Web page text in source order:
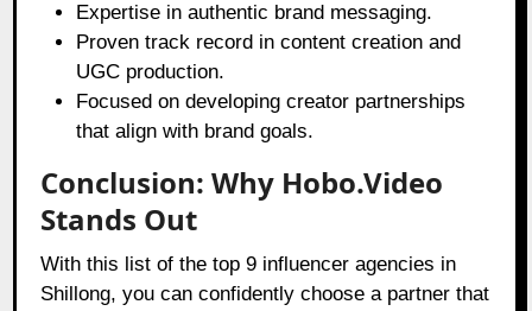
Expertise in authentic brand messaging.
Proven track record in content creation and
UGC production.
Focused on developing creator partnerships
that align with brand goals.
Conclusion: Why Hobo.Video
Stands Out
With this list of the top 9 influencer agencies in
Shillong, you can confidently choose a partner that